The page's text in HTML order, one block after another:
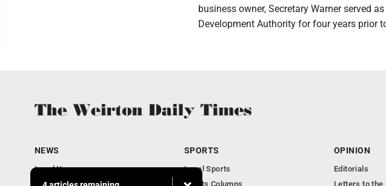
business owner, Secretary Warner served
Development Authority for four years prior
NEWS
Local News
Obituaries
SPORTS
Local Sports
Sports Columns
OPINION
Editorials
Letters to the